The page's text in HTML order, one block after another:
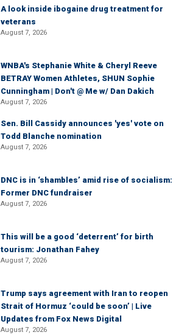
A look inside ibogaine drug treatment for
veterans
August 7, 2026
WNBA's Stephanie White & Cheryl Reeve
BETRAY Women Athletes, SHUN Sophie
Cunningham | Don't @ Me w/ Dan Dakich
August 7, 2026
Sen. Bill Cassidy announces 'yes' vote on
Todd Blanche nomination
August 7, 2026
DNC is in ‘shambles’ amid rise of socialism:
Former DNC fundraiser
August 7, 2026
This will be a good ‘deterrent’ for birth
tourism: Jonathan Fahey
August 7, 2026
Trump says agreement with Iran to reopen
Strait of Hormuz ‘could be soon’ | Live
Updates from Fox News Digital
August 7, 2026